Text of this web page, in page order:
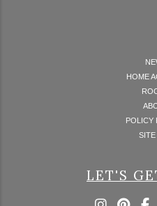
HOME
POLICY
SITE
LET'S